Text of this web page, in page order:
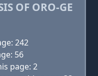
OF ORO-GE
242
56
page: 2